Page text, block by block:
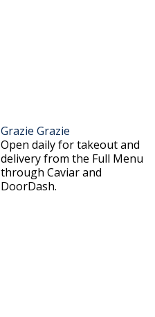
Grazie Grazie
Open daily for takeout and
delivery from the Full Menu
through Caviar and
DoorDash.